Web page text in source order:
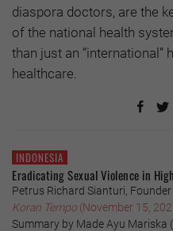
diaspora doctors, are the
of the national health
than just an
healthcare.
INDONESIA
Eradicating Sexual Violence in
Petrus Richard Sianturi, Founder
Koran Tempo (November 15,
Summary by Made Ayu